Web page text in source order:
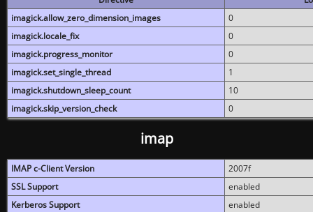
imagick.allow_zero_dimension_images
0
imagick.locale_fix
0
imagick.progress_monitor
0
imagick.set_single_thread
1
imagick.shutdown_sleep_count
10
imagick.skip_version_check
0
imap
IMAP c-Client Version
2007f
SSL Support
enabled
Kerberos Support
enabled